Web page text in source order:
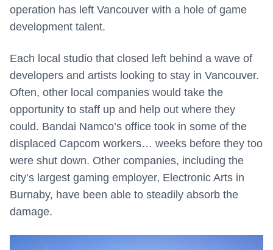
operation has left Vancouver with a hole of game
development talent.
Each local studio that closed left behind a wave of
developers and artists looking to stay in Vancouver.
Often, other local companies would take the
opportunity to staff up and help out where they
could. Bandai Namco’s office took in some of the
displaced Capcom workers… weeks before they too
were shut down. Other companies, including the
city’s largest gaming employer, Electronic Arts in
Burnaby, have been able to steadily absorb the
damage.